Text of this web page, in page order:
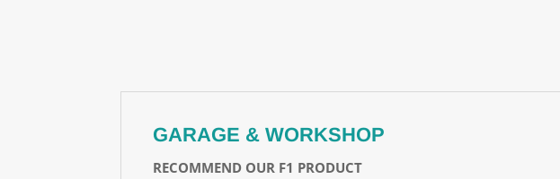
GARAGE & WORKSHOP
RECOMMEND OUR F1 PRODUCT